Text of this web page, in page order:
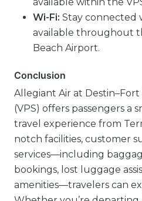
available within the
Wi-Fi: Stay connected
available throughout
Beach Airport.
Conclusion
Allegiant Air at
(VPS) offers passengers a
travel experience from
notch facilities, customer
services—including
bookings, lost luggage
amenities—travelers can